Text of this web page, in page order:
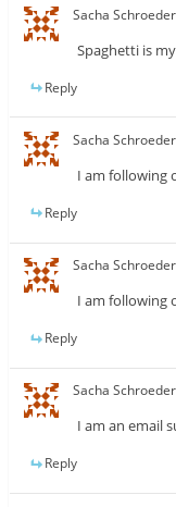
Sacha Schroeder
Spaghetti is
Reply
Sacha Schroeder
I am following
Reply
Sacha Schroeder
I am following
Reply
Sacha Schroeder
I am an email
Reply